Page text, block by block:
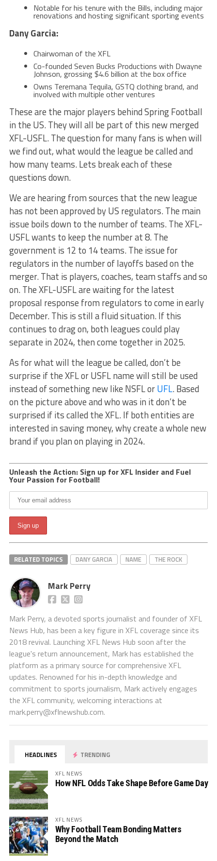
Notable for his tenure with the Bills, including major
renovations and hosting significant sporting events​​​​​
Dany Garcia:
Chairwoman of the XFL
Co-founded Seven Bucks Productions with Dwayne
Johnson, grossing $4.6 billion at the box office
Owns Teremana Tequila, GSTQ clothing brand, and
involved with multiple other ventures
These are the major players behind Spring Football
in the US. They will all be part of this new merged
XFL-USFL. The question for many fans is when will
we find out, what would the league be called and
how many teams. Lets break each of these
questions down.
We are hearing from sources that the new league
has not been approved by US regulators. The main
issue boils down to the number of teams. The XFL-
USFL wants to keep the number at 8. The
government is 12 to 14 teams. The issue for
regulators in the number of layoffs based on the
merger. That is players, coaches, team staffs and so
on. The XFL-USFL are waiting for the latest
proposal response from regulators to come in early
December. This is still a fluid situation. If this
continues to drag on, both leagues could play
separate in 2024, then come together in 2025.
As for what will the league be called, don’t be
surprise if the XFL or USFL name will still be used
instead of something new like NSFL orUFL. Based
on the picture above and who was in it don’t be
surprised if its called the XFL. If both entities are
interested in saving money, why create a whole new
brand if you plan on playing in 2024.
Unleash the Action: Sign up for XFL Insider and Fuel
Your Passion for Football!
RELATED TOPICS DANY GARCIA NAME THE ROCK
Mark Perry
Mark Perry, a devoted sports journalist and founder of XFL
News Hub, has been a key figure in XFL coverage since its
2018 revival. Launching XFL News Hub soon after the
league's return announcement, Mark has established the
platform as a primary source for comprehensive XFL
updates. Renowned for his in-depth knowledge and
commitment to sports journalism, Mark actively engages
the XFL community, welcoming interactions at
mark.perry@xflnewshub.com.
HEADLINES TRENDING
XFL NEWS
How NFL Odds Take Shape Before Game Day
XFL NEWS
Why Football Team Bonding Matters
Beyond the Match